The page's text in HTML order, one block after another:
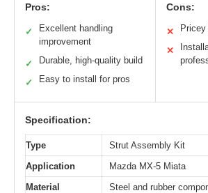
Pros:
✓
Excellent handling
improvement
✓ Durable, high-quality build
✓ Easy to install for pros
Cons:
✕
✕
Specification:
Type
Strut Assembly Kit
Application
Mazda MX-5 Miata
Material
Steel and rubber